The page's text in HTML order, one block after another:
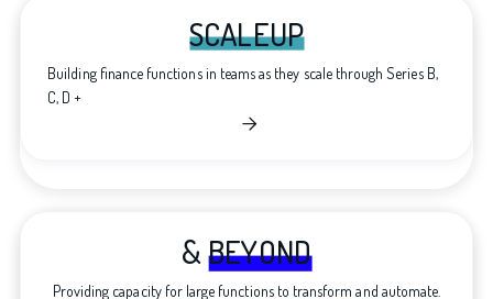
SCALEUP
Building finance functions in teams as they scale through Series B,
C, D +

&BEYOND
Providing capacity for large functions to transform and automate.